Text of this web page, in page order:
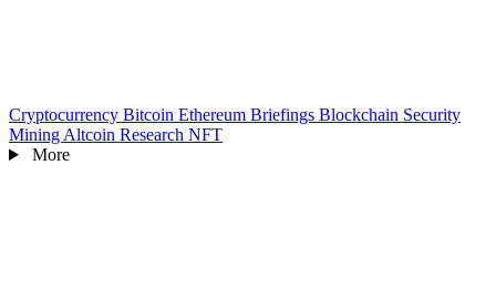
Cryptocurrency Bitcoin Ethereum Briefings Blockchain Security
Mining Altcoin Research NFT
More